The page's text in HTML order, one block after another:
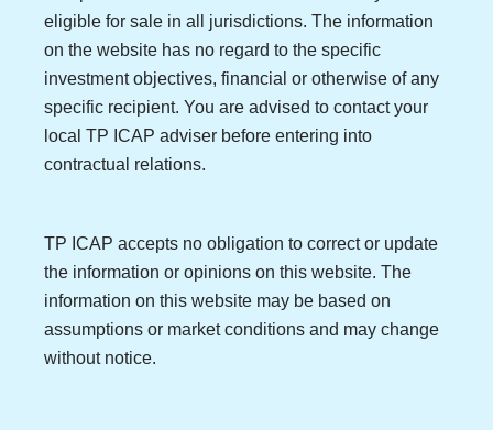
eligible for sale in all jurisdictions. The information
on the website has no regard to the specific
investment objectives, financial or otherwise of any
specific recipient. You are advised to contact your
local TP ICAP adviser before entering into
contractual relations.
TP ICAP accepts no obligation to correct or update
the information or opinions on this website. The
information on this website may be based on
assumptions or market conditions and may change
without notice.